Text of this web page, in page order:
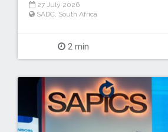
27 July 2026
SADC, South Africa
2 min